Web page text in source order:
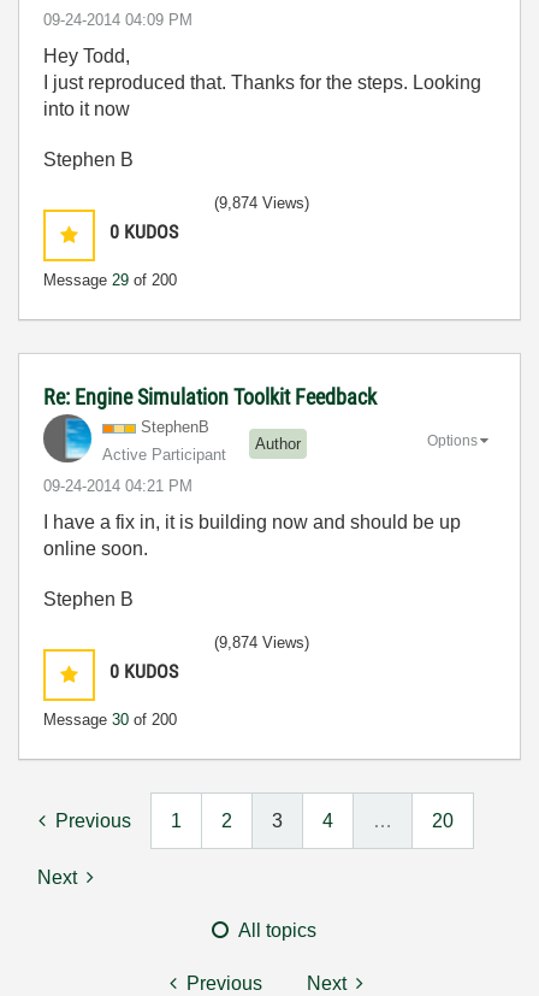
‎09-24-2014 04:09 PM
Hey Todd,
I just reproduced that. Thanks for the steps. Looking
into it now
Stephen B
0 KUDOS
Message 29 of 200
(9,874 Views)
Re: Engine Simulation Toolkit Feedback
StephenB
Active Participant
Author
‎09-24-2014 04:21 PM
Options
I have a fix in, it is building now and should be up
online soon.
Stephen B
0 KUDOS
Message 30 of 200
(9,874 Views)
Previous 1 2 3 4 … 20
Next
All topics
Previous Next